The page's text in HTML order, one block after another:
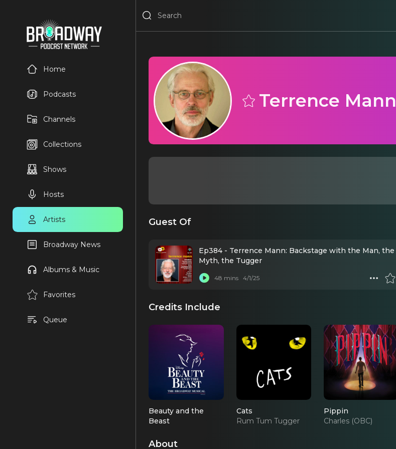
Home
Podcasts
Channels
Collections
Shows
Hosts
Artists
Broadway News
Albums & Music
Favorites
Queue
Terrence Mann
Guest Of
Ep384 - Terrence Mann: Backstage with the Man, the
Myth, the Tugger
48 mins 4/1/25
Credits Include
Beauty and the
Beast
Cats
Rum Tum Tugger
Pippin
Charles (OBC)
About